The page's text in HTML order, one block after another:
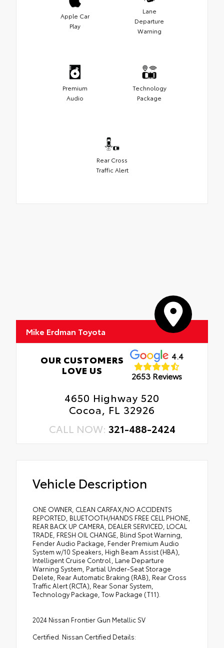
Apple Car
Play
Lane
Departure
Warning
Premium
Audio
Technology
Package
Rear Cross
Traffic Alert
Mike Erdman Toyota
OUR CUSTOMERS
LOVE US
4.4
2653 Reviews
4650 Highway 520
Cocoa, FL 32926
CALL NOW: 321-488-2424
Vehicle Description
ONE OWNER, CLEAN CARFAX/NO ACCIDENTS
REPORTED, BLUETOOTH/HANDS FREE CELL PHONE,
REAR BACK UP CAMERA, DEALER SERVICED, LOCAL
TRADE, FRESH OIL CHANGE, Blind Spot Warning,
Fender Audio Package, Fender Premium Audio
System w/10 Speakers, High Beam Assist (HBA),
Intelligent Cruise Control, Lane Departure
Warning System, Partial Under-Seat Storage
Delete, Rear Automatic Braking (RAB), Rear Cross
Traffic Alert (RCTA), Rear Sonar System,
Technology Package, Tow Package (T11).
2024 Nissan Frontier Gun Metallic SV
Certified. Nissan Certified Details: